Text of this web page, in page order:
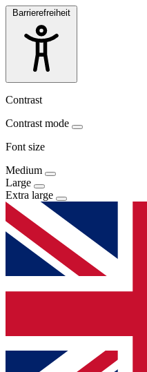
Barrierefreiheit
Contrast
Contrast mode
Font size
Medium
Large
Extra large